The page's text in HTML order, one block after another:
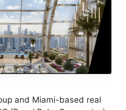
and Miami-based real